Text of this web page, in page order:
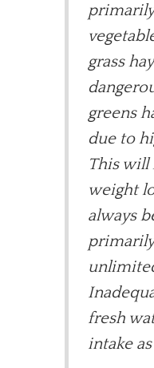
grass
greens
due to
This will
weight
always
fresh
intake